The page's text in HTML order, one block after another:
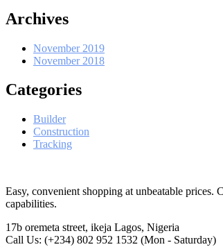
Archives
November 2019
November 2018
Categories
Builder
Construction
Tracking
Easy, convenient shopping at unbeatable
capabilities.
17b oremeta street, ikeja Lagos, Nigeria
Call Us: (+234) 802 952 1532 (Mon - Saturday)